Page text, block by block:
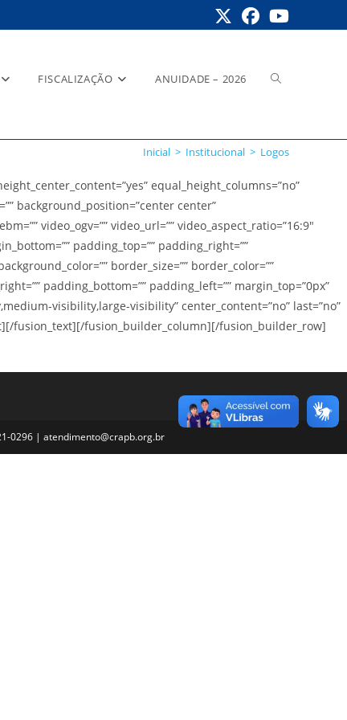
FISCALIZAÇÃO ANUIDADE – 2026 Alternar
pesquisa
site
Inicial > Institucional > Logos
equal_height_columns=”no”
background_position=”center center”
video_ogv=”” video_url=”” video_aspect_ratio=”16:9″
padding_top=”” padding_right=””
border_size=”” border_color=””
padding_bottom=”” padding_left=”” margin_top=”0px”
visibility,large-visibility” center_content=”no” last=”no”
fusion_text][/fusion_builder_column][/fusion_builder_row]
0296 | atendimento@crapb.org.br